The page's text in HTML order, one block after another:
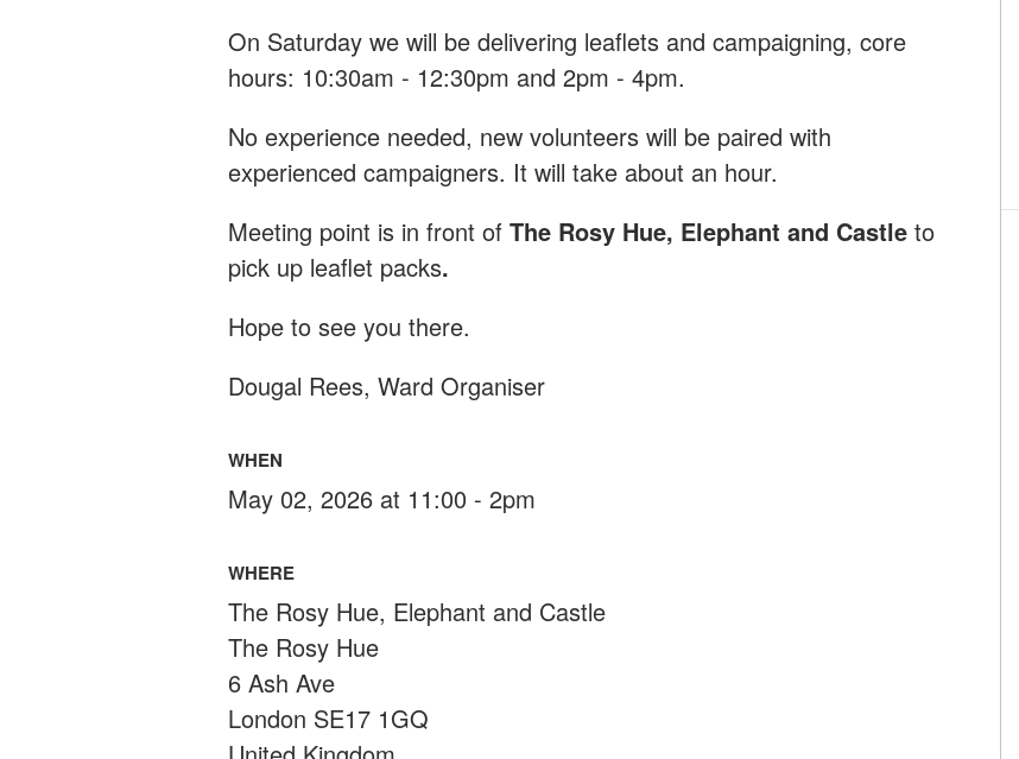
On Saturday we will be delivering leaflets and campaigning, core
hours: 10:30am - 12:30pm and 2pm - 4pm.
No experience needed, new volunteers will be paired with
experienced campaigners. It will take about an hour.
Meeting point is in front of The Rosy Hue, Elephant and Castle to
pick up leaflet packs.
Hope to see you there.
Dougal Rees, Ward Organiser
WHEN
May 02, 2026 at 11:00 - 2pm
WHERE
The Rosy Hue, Elephant and Castle
The Rosy Hue
6 Ash Ave
London SE17 1GQ